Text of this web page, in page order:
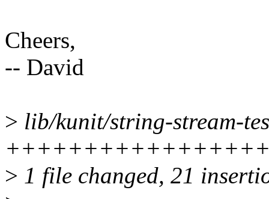
Cheers,
-- David
> lib/kunit/string-stream-
> 1 file changed, 21